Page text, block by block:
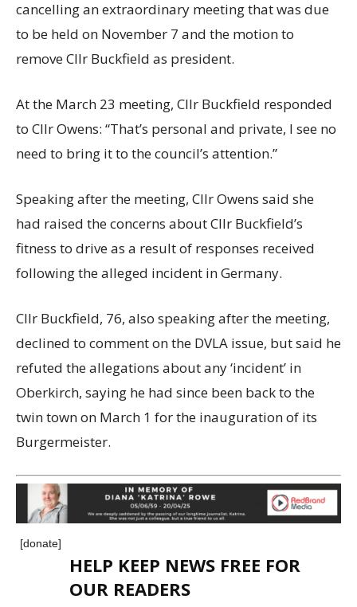
cancelling an extraordinary meeting that was due
to be held on November 7 and the motion to
remove Cllr Buckfield as president.
At the March 23 meeting, Cllr Buckfield responded
to Cllr Owens: “That’s personal and private, I see no
need to bring it to the council’s attention.”
Speaking after the meeting, Cllr Owens said she
had raised the concerns about Cllr Buckfield’s
fitness to drive as a result of responses received
following the alleged incident in Germany.
Cllr Buckfield, 76, also speaking after the meeting,
declined to comment on the DVLA issue, but said he
refuted the allegations about any ‘incident’ in
Oberkirch, saying he had since been back to the
twin town on March 1 for the inauguration of its
Burgermeister.
[donate]
HELP KEEP NEWS FREE FOR
OUR READERS